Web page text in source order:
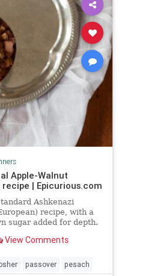
Apple-Walnut
recipe | Epicurious.com
Ashkenazi
recipe, with a
sugar added for depth.
View Comments
passover pesach